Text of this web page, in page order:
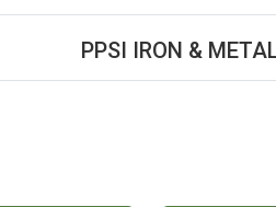
PPSI IRON &